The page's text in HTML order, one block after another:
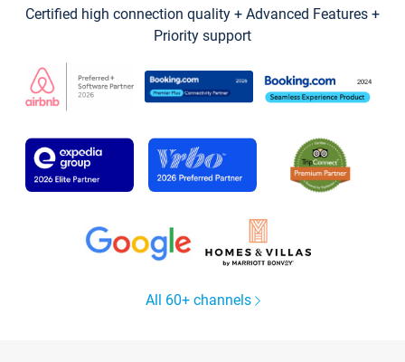
Certified high connection quality + Advanced Features +
Priority support
All 60+ channels